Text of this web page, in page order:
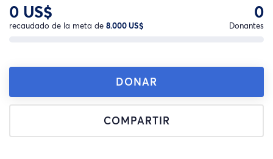
0 US$
recaudado de la meta de 8.000 US$
0
Donantes
DONAR
COMPARTIR